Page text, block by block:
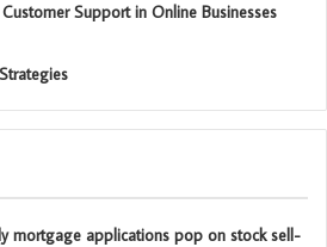
Support in Online Businesses
mortgage applications pop on stock sell-